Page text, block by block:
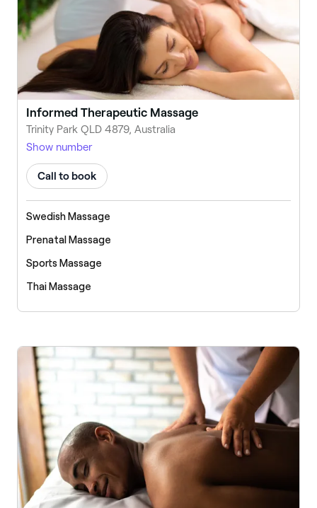
Informed Therapeutic Massage
Trinity Park QLD 4879, Australia
Show number
Call to book
Swedish Massage
Prenatal Massage
Sports Massage
Thai Massage